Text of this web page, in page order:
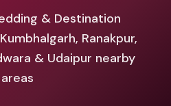
& Destination
Ranakpur,
& Udaipur nearby
areas